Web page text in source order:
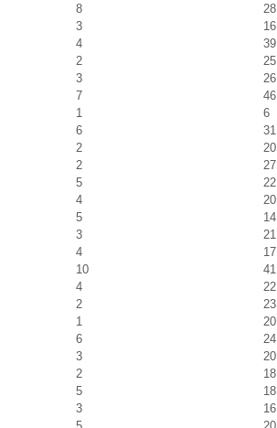
8
28
3
16
4
39
2
25
3
26
7
46
1
6
6
31
2
20
2
27
5
22
4
20
5
14
3
21
4
17
10
41
4
22
2
23
1
20
6
24
3
20
2
18
5
18
3
16